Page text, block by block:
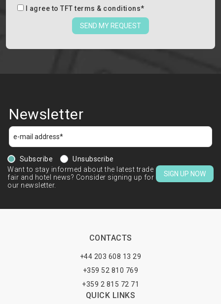
I agree to TFT terms & conditions*
SEND MY REQUEST
Newsletter
Subscribe
Unsubscribe
Want to stay informed about the latest trade
fair and hotel news? Consider signing up for
our newsletter.
SIGN UP NOW
CONTACTS
+44 203 608 13 29
+359 52 810 769
+359 2 815 72 71
QUICK LINKS